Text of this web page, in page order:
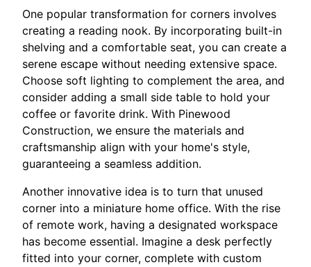
One popular transformation for corners involves
creating a reading nook. By incorporating built-in
shelving and a comfortable seat, you can create a
serene escape without needing extensive space.
Choose soft lighting to complement the area, and
consider adding a small side table to hold your
coffee or favorite drink. With Pinewood
Construction, we ensure the materials and
craftsmanship align with your home's style,
guaranteeing a seamless addition.
Another innovative idea is to turn that unused
corner into a miniature home office. With the rise
of remote work, having a designated workspace
has become essential. Imagine a desk perfectly
fitted into your corner, complete with custom